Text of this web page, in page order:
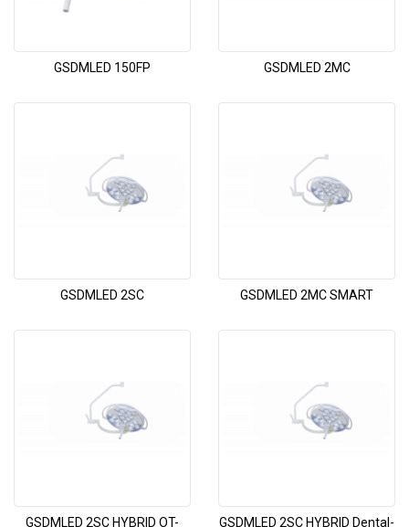
GSDMLED 150FP GSDMLED 2MC
GSDMLED 2SC GSDMLED 2MC SMART
GSDMLED 2SC HYBRID OT- GSDMLED 2SC HYBRID Dental-